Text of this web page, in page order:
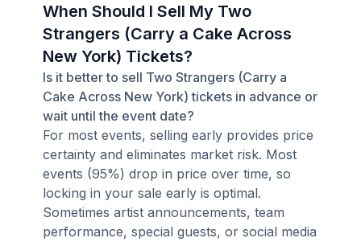
When Should I Sell My Two
Strangers (Carry a Cake Across
New York) Tickets?
Is it better to sell Two Strangers (Carry a
Cake Across New York) tickets in advance or
wait until the event date?
For most events, selling early provides price
certainty and eliminates market risk. Most
events (95%) drop in price over time, so
locking in your sale early is optimal.
Sometimes artist announcements, team
performance, special guests, or social media